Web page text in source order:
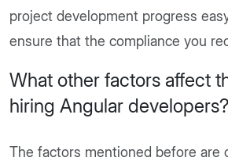
project development progress
ensure that the compliance you
What other factors affect
hiring Angular developers?
The factors mentioned before are